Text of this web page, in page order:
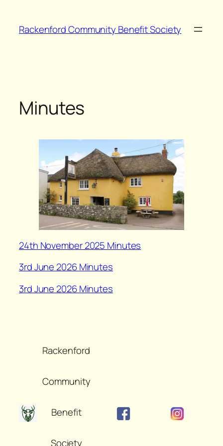
content
Rackenford Community Benefit Society
Minutes
24th November 2025 Minutes
3rd June 2026 Minutes
3rd June 2026 Minutes
Rackenford
Community
Benefit
Society